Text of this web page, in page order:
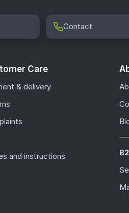
Contact
Care
& delivery
and instructions